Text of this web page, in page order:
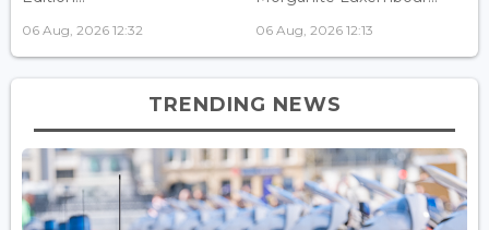
06 Aug, 2026 12:32 06 Aug, 2026 12:13
TRENDING NEWS